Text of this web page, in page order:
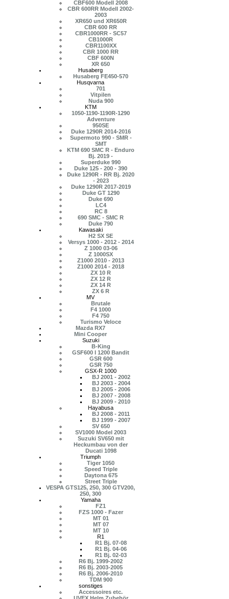
CBF600 Modell 2008
CBR 600RR Modell 2002-
2003
XR650 und XR650R
CBR 600 RR
CBR1000RR - SC57
CB1000R
CBR1100XX
CBR 1000 RR
CBF 600N
XR 650
Husaberg
Husaberg FE450-570
Husqvarna
701
Vitpilen
Nuda 900
KTM
1050-1190-1190R-1290
Adventure
950SE
Duke 1290R 2014-2016
Supermoto 990 - SMR -
SMT
KTM 690 SMC R - Enduro
Bj. 2019 -
Superduke 990
Duke 125 - 200 - 390
Duke 1290R - RR Bj. 2020
- 2023
Duke 1290R 2017-2019
Duke GT 1290
Duke 690
LC4
RC 8
690 SMC - SMC R
Duke 790
Kawasaki
H2 SX SE
Versys 1000 - 2012 - 2014
Z 1000 03-06
Z 1000SX
Z1000 2010 - 2013
Z1000 2014 - 2018
ZX 10 R
ZX 12 R
ZX 14 R
ZX 6 R
MV
Brutale
F4 1000
F4 750
Turismo Veloce
Mazda RX7
Mini Cooper
Suzuki
B-King
GSF600 I 1200 Bandit
GSR 600
GSR 750
GSX-R 1000
BJ 2001 - 2002
BJ 2003 - 2004
BJ 2005 - 2006
BJ 2007 - 2008
BJ 2009 - 2010
Hayabusa
BJ 2008 - 2011
BJ 1999 - 2007
SV 650
SV1000 Model 2003
Suzuki SV650 mit
Heckumbau von der
Ducati 1098
Triumph
Tiger 1050
Speed Triple
Daytona 675
Street Triple
VESPA GTS125, 250, 300 GTV200,
250, 300
Yamaha
FZ1
FZS 1000 - Fazer
MT 01
MT 07
MT 10
R1
R1 Bj. 07-08
R1 Bj. 04-06
R1 Bj. 02-03
R6 Bj. 1999-2002
R6 Bj. 2003-2005
R6 Bj. 2006-2010
TDM 900
sonstiges
Accessoires etc.